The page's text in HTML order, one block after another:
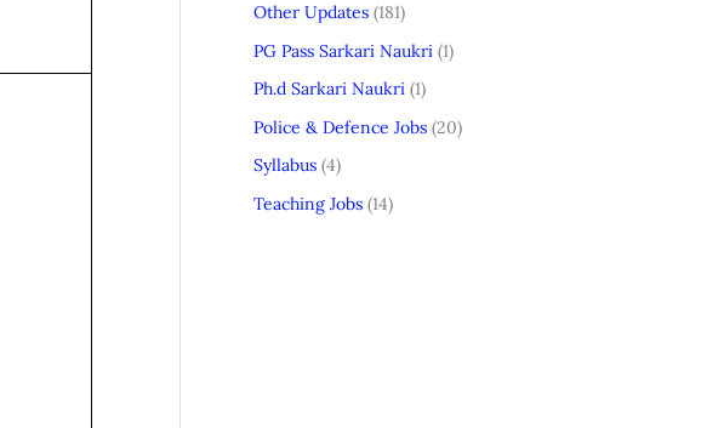
Other Updates (181)
PG Pass Sarkari Naukri (1)
Ph.d Sarkari Naukri (1)
Police & Defence Jobs (20)
Syllabus (4)
Teaching Jobs (14)